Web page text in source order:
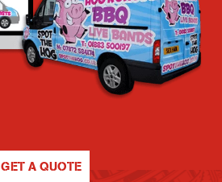
GET A QUOTE